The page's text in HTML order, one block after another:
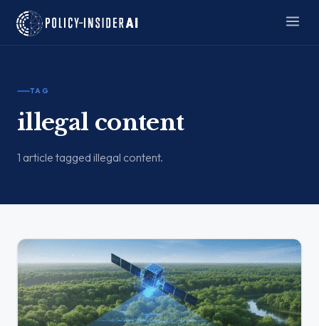
TAG
illegal content
1 article tagged illegal content.